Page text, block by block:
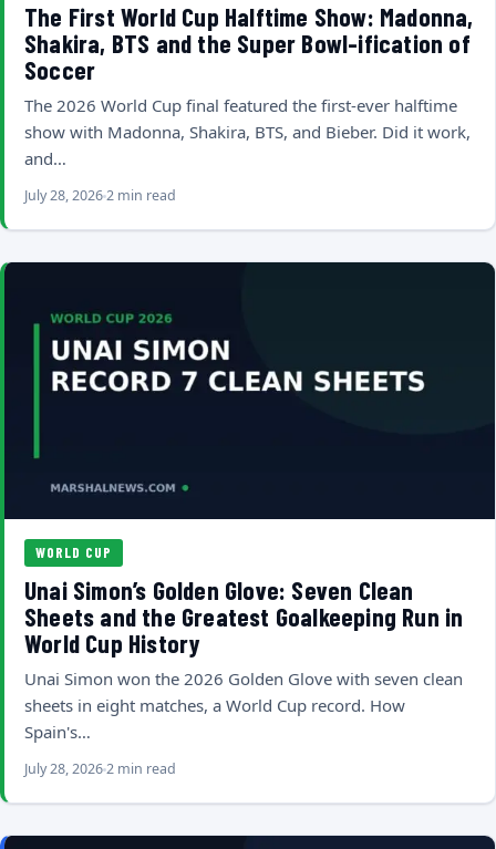
The First World Cup Halftime Show: Madonna,
Shakira, BTS and the Super Bowl-ification of
Soccer
The 2026 World Cup final featured the first-ever halftime
show with Madonna, Shakira, BTS, and Bieber. Did it work,
and…
July 28, 20262 min read
WORLD CUP
Unai Simon’s Golden Glove: Seven Clean
Sheets and the Greatest Goalkeeping Run in
World Cup History
Unai Simon won the 2026 Golden Glove with seven clean
sheets in eight matches, a World Cup record. How
Spain's…
July 28, 20262 min read